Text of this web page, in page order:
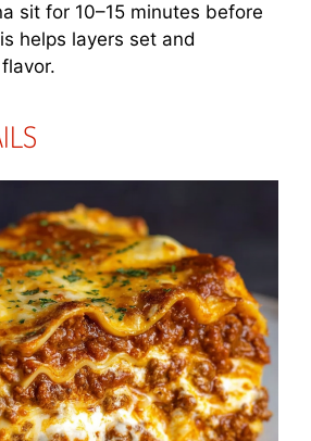
sit for 10–15 minutes before
helps layers set and